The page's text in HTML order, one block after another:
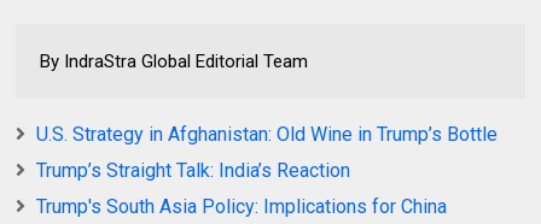
By IndraStra Global Editorial Team
U.S. Strategy in Afghanistan: Old Wine in Trump’s Bottle
Trump’s Straight Talk: India’s Reaction
Trump's South Asia Policy: Implications for China